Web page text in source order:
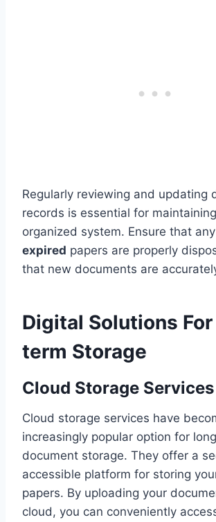
Regularly reviewing and updating
records is essential for
organized system. Ensure that any
expired papers are properly
that new documents are
Digital Solutions
term Storage
Cloud Storage Services
Cloud storage services have
increasingly popular option for
document storage. They offer a
accessible platform for storing
papers. By uploading your
cloud, you can conveniently